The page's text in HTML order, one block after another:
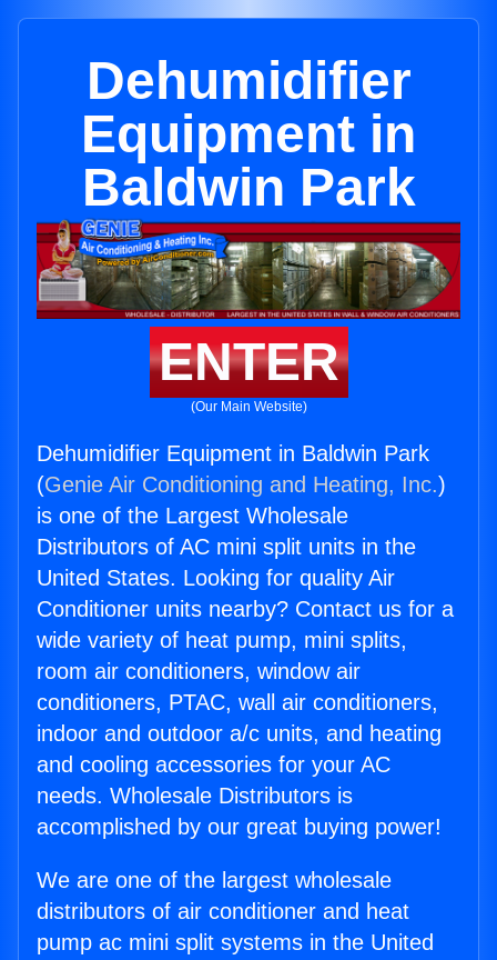
Dehumidifier
Equipment in
Baldwin Park
ENTER
(Our Main Website)
Dehumidifier Equipment in Baldwin Park
(Genie Air Conditioning and Heating, Inc.)
is one of the Largest Wholesale
Distributors of AC mini split units in the
United States. Looking for quality Air
Conditioner units nearby? Contact us for a
wide variety of heat pump, mini splits,
room air conditioners, window air
conditioners, PTAC, wall air conditioners,
indoor and outdoor a/c units, and heating
and cooling accessories for your AC
needs. Wholesale Distributors is
accomplished by our great buying power!
We are one of the largest wholesale
distributors of air conditioner and heat
pump ac mini split systems in the United